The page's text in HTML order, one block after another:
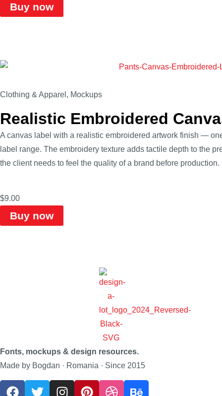
Buy now
Clothing & Apparel , Mockups
Realistic Embroidered
A canvas label with a realistic embroidered artwork finish —
label range. The embroidery texture adds tactile depth to the
the client needs to feel the quality of a brand before production.
$9.00
Buy now
Fonts, mockups & design resources.
Made by Bogdan · Romania · Since 2015